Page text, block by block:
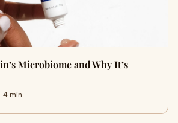
Microbiome and Why It’s
4 min